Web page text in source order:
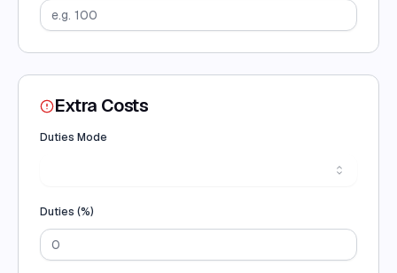
Extra Costs
Duties Mode
Duties (%)